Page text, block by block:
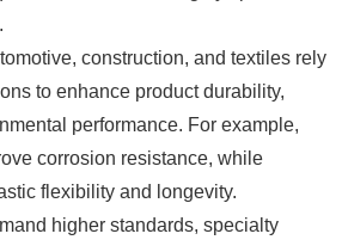
construction, and textiles rely
to enhance product durability,
performance. For example,
corrosion resistance, while
flexibility and longevity.
higher standards, specialty